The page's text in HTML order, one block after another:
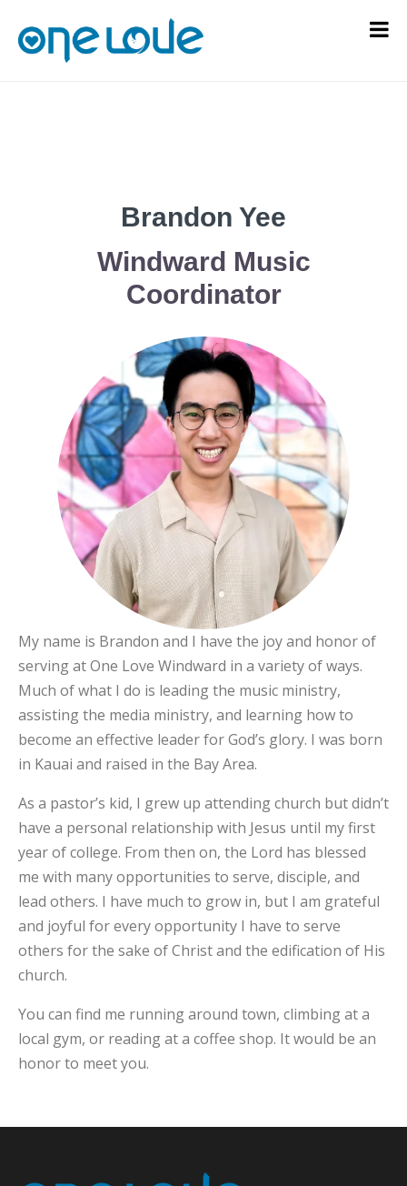
Brandon Yee
Windward Music
Coordinator
My name is Brandon and I have the joy and honor of
serving at One Love Windward in a variety of ways.
Much of what I do is leading the music ministry,
assisting the media ministry, and learning how to
become an effective leader for God’s glory. I was born
in Kauai and raised in the Bay Area.
As a pastor’s kid, I grew up attending church but didn’t
have a personal relationship with Jesus until my first
year of college. From then on, the Lord has blessed
me with many opportunities to serve, disciple, and
lead others. I have much to grow in, but I am grateful
and joyful for every opportunity I have to serve
others for the sake of Christ and the edification of His
church.
You can find me running around town, climbing at a
local gym, or reading at a coffee shop. It would be an
honor to meet you.